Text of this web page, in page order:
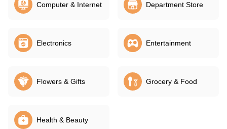
Computer & Internet Department Store
Electronics Entertainment
Flowers & Gifts Grocery & Food
Health & Beauty